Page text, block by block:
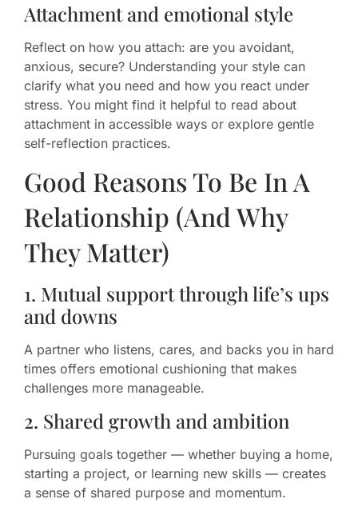
Attachment and emotional style
Reflect on how you attach: are you avoidant,
anxious, secure? Understanding your style can
clarify what you need and how you react under
stress. You might find it helpful to read about
attachment in accessible ways or explore gentle
self-reflection practices.
Good Reasons To Be In A
Relationship (And Why
They Matter)
1. Mutual support through life’s ups
and downs
A partner who listens, cares, and backs you in hard
times offers emotional cushioning that makes
challenges more manageable.
2. Shared growth and ambition
Pursuing goals together — whether buying a home,
starting a project, or learning new skills — creates
a sense of shared purpose and momentum.